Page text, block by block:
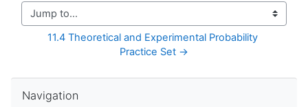
Jump to...
11.4 Theoretical and Experimental Probability
Practice Set →
Navigation